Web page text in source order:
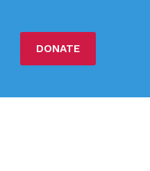
DONATE